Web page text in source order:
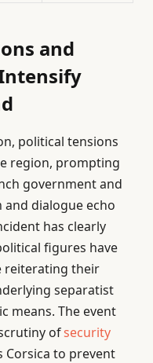
and
political tensions
region, prompting
government and
and dialogue echo
has clearly
figures have
reiterating their
separatist
means. The event
ofsecurity
Corsica to prevent